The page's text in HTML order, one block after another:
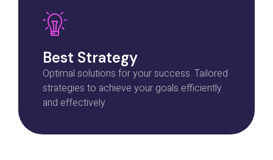
Best Strategy
Optimal solutions for your success. Tailored
strategies to achieve your goals efficiently
and effectively.